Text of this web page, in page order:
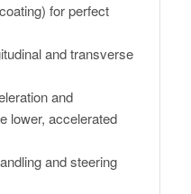
for perfect
and transverse
and
lower, accelerated
and steering